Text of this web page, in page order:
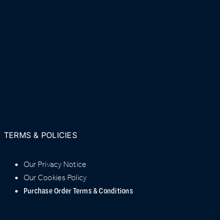
TERMS & POLICIES
Our Privacy Notice
Our Cookies Policy
Purchase Order Terms & Conditions